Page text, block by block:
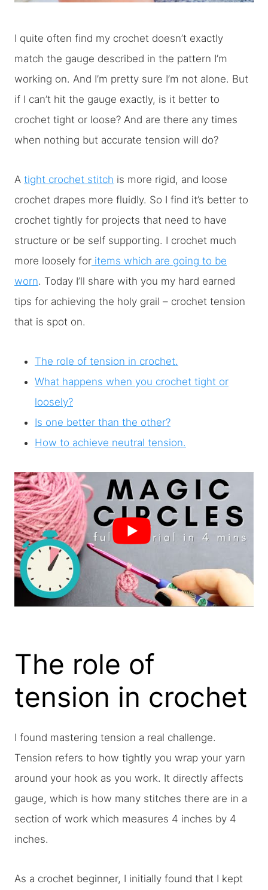
I quite often find my crochet doesn’t exactly
match the gauge described in the pattern I’m
working on. And I’m pretty sure I’m not alone. But
if I can’t hit the gauge exactly, is it better to
crochet tight or loose? And are there any times
when nothing but accurate tension will do?
A tight crochet stitch is more rigid, and loose
crochet drapes more fluidly. So I find it’s better to
crochet tightly for projects that need to have
structure or be self supporting. I crochet much
more loosely for items which are going to be
worn. Today I’ll share with you my hard earned
tips for achieving the holy grail – crochet tension
that is spot on.
The role of tension in crochet.
What happens when you crochet tight or
loosely?
Is one better than the other?
How to achieve neutral tension.
The role of
tension in crochet
I found mastering tension a real challenge.
Tension refers to how tightly you wrap your yarn
around your hook as you work. It directly affects
gauge, which is how many stitches there are in a
section of work which measures 4 inches by 4
inches.
As a crochet beginner, I initially found that I kept